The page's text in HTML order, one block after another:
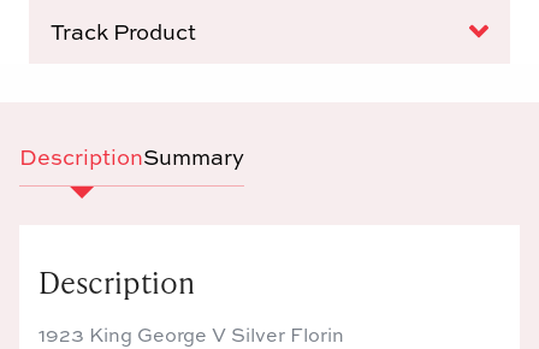
Track Product
DescriptionSummary
Description
1923 King George V Silver Florin